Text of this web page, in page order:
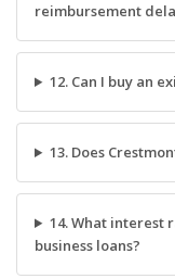
reimbursement
12. Can I buy an
13. Does
14. What interest
business loans?